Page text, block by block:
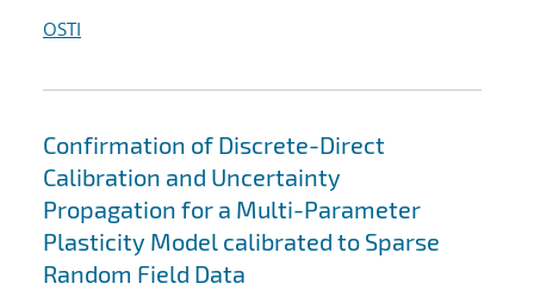
OSTI
Confirmation of Discrete-Direct
Calibration and Uncertainty
Propagation for a Multi-Parameter
Plasticity Model calibrated to Sparse
Random Field Data